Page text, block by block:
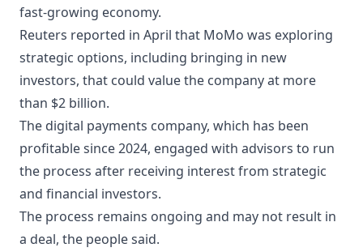
fast-growing economy.
Reuters reported in April that MoMo was exploring
strategic options, including bringing in new
investors, that could value the company at more
than $2 billion.
The digital payments company, which has been
profitable since 2024, engaged with advisors to run
the process after receiving interest from strategic
and financial investors.
The process remains ongoing and may not result in
a deal, the people said.